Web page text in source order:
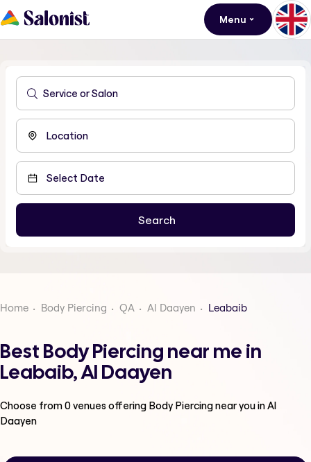
Menu
Home Body Piercing QA Al Daayen Leabaib
Best Body Piercing near me in
Leabaib, Al Daayen
Choose from0venues offering Body Piercingnear you in Al
Daayen